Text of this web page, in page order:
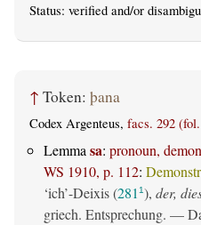
Status: verified and/or
↑ Token: þana
Codex Argenteus, facs. 292
Lemma sa: pronoun,
WS 1910, p. 112:
‘ich’-Deixis (281 1), der,
griech. Entsprechung. —